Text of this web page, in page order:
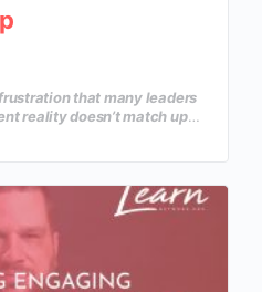
that many leaders
reality doesn’t match up